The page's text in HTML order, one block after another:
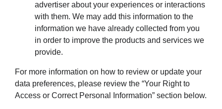
advertiser about your experiences or interactions
with them. We may add this information to the
information we have already collected from you
in order to improve the products and services we
provide.
For more information on how to review or update your
data preferences, please review the “Your Right to
Access or Correct Personal Information” section below.